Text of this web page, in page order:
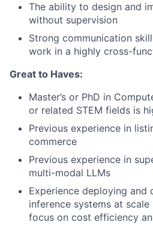
The ability to design and
without supervision
Strong communication
work in a highly cross-
Great to Haves:
Master’s or PhD in
or related STEM fields is
Previous experience in
commerce
Previous experience in
multi-modal LLMs
Experience deploying and
inference systems at
focus on cost efficiency